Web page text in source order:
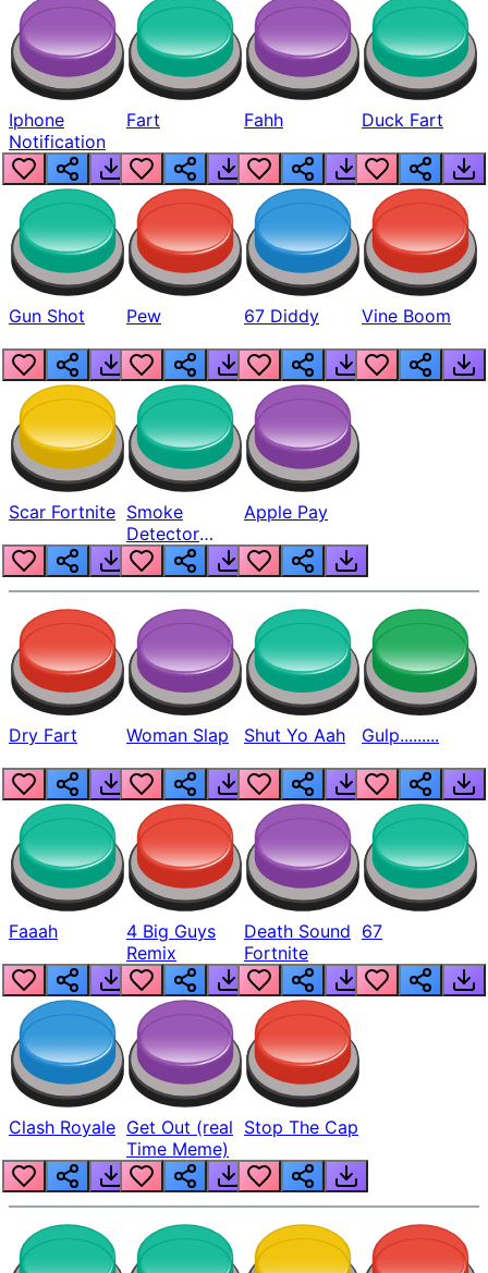
Iphone
Notification
Fart Fahh Duck Fart
Gun Shot Pew 67 Diddy Vine Boom
Scar Fortnite Smoke
Detector
Beep
Apple Pay
Dry Fart Woman Slap Shut Yo Aah Gulp.........
Faaah
4 Big Guys
Remix
Death Sound
Fortnite
67
Clash Royale Get Out (real
Time Meme)
Stop The Cap